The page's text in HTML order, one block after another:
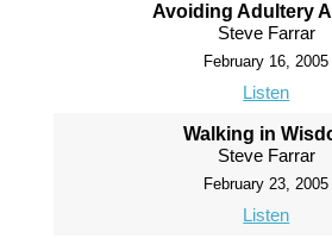
Avoiding Adultery
Steve Farrar
February 16, 2005
Listen
Walking in
Steve Farrar
February 23, 2005
Listen